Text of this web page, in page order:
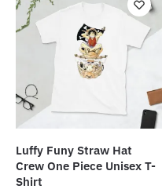
variants.
The
options
be
chosen
on
product
page
Luffy Funy Straw Hat
Crew One Piece Unisex T-
Shirt